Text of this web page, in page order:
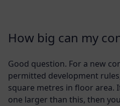
How big can my
Good question. For a new
permitted development
square metres in floor area.
one larger than this, then